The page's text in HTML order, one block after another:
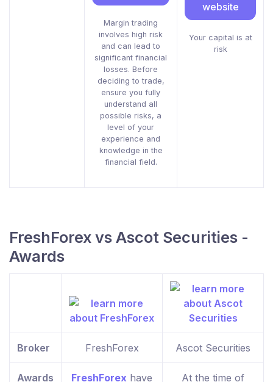
Margin trading
involves high risk
and can lead to
significant financial
losses. Before
deciding to trade,
ensure you fully
understand all
possible risks, a
level of your
experience and
knowledge in the
financial field.
website
Your capital is at
risk
FreshForex vs Ascot Securities -
Awards
Broker FreshForex Ascot Securities
Awards FreshForex have At the time of